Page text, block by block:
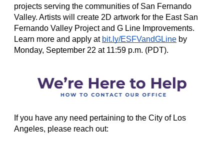
projects serving the communities of San Fernando
Valley. Artists will create 2D artwork for the East San
Fernando Valley Project and G Line Improvements.
Learn more and apply at bit.ly/ESFVandGLine by
Monday, September 22 at 11:59 p.m. (PDT).
If you have any need pertaining to the City of Los
Angeles, please reach out: